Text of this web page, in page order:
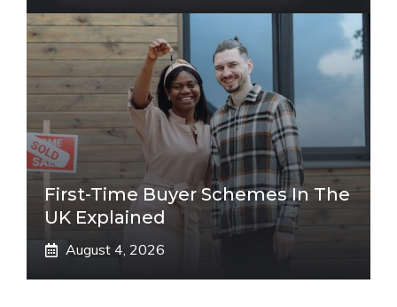
First-Time Buyer Schemes In The
UK Explained
August 4, 2026